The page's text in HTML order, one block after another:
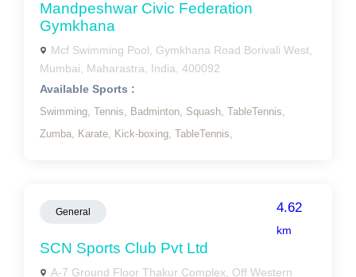
Mandpeshwar Civic Federation
Gymkhana
Mcf Swimming Pool, Gymkhana Road Borivali West,
Mumbai, Maharastra, India, 400092
Available Sports :
Swimming, Tennis, Badminton, Squash, TableTennis,
Zumba, Karate, Kick-boxing, TableTennis,
General 4.62
km
SCN Sports Club Pvt Ltd
A-7 Ground Floor Thakur Complex, Off Western